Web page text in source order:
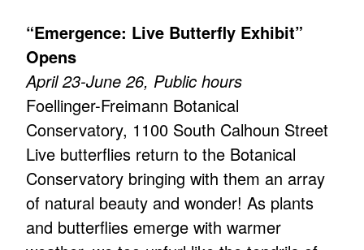
“Emergence: Live Butterfly Exhibit”
Opens
April 23-June 26, Public hours
Foellinger-Freimann Botanical
Conservatory, 1100 South Calhoun Street
Live butterflies return to the Botanical
Conservatory bringing with them an array
of natural beauty and wonder! As plants
and butterflies emerge with warmer